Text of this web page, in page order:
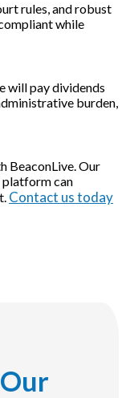
rules, and robust
while
will pay dividends
burden,
BeaconLive. Our
platform can
Contact us today